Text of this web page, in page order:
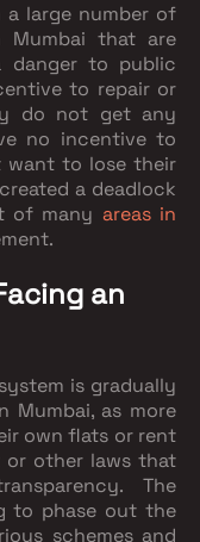
a large number of
Mumbai that are
to public
to repair or
do not get any
no incentive to
want to lose their
a deadlock
of many areas in
an
is gradually
Mumbai, as more
own flats or rent
or other laws that
The
to phase out the
schemes and